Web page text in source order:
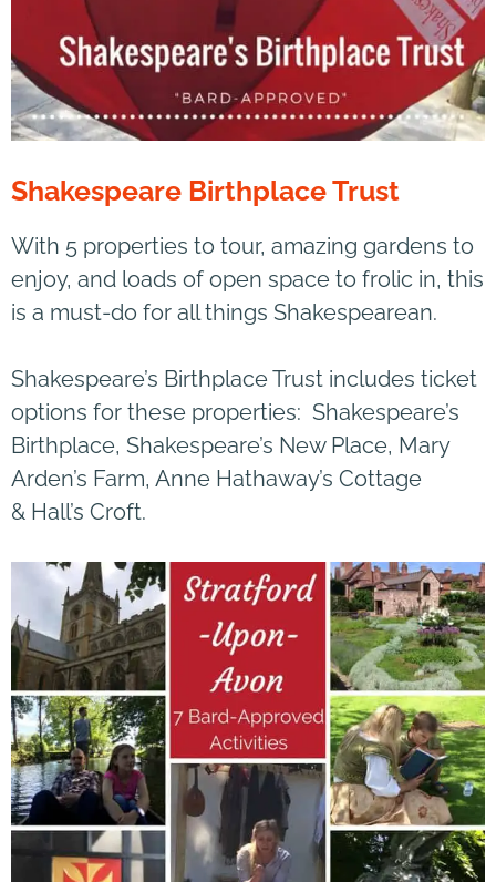
Shakespeare Birthplace Trust
With 5 properties to tour, amazing gardens to
enjoy, and loads of open space to frolic in, this
is a must-do for all things Shakespearean.
Shakespeare’s Birthplace Trust includes ticket
options for these properties: Shakespeare’s
Birthplace, Shakespeare’s New Place, Mary
Arden’s Farm, Anne Hathaway’s Cottage
& Hall’s Croft.